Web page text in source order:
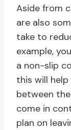
Aside from
are also
take to
example,
a non-slip
this will
between
come in
plan on